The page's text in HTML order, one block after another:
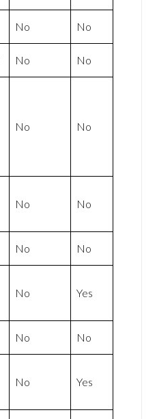
No No
No No
No No
No No
No No
No Yes
No No
No Yes